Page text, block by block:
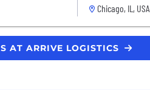
Chicago, IL, USA
AT ARRIVE LOGISTICS